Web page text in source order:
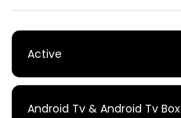
Active
Android Tv & Android Tv Box